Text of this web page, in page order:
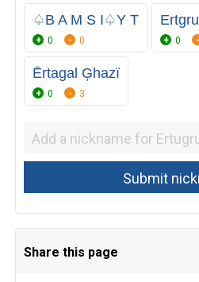
♤B A M S I♤Y T
0 0
Ertgrul
0
Ērtagal Ģhazï
0 3
Share this page